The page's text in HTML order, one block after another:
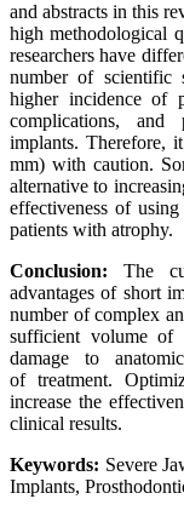
and abstracts in this
high methodological
researchers have
number of scientific
higher incidence of
complications, and
implants. Therefore,
mm) with caution.
alternative to
effectiveness of
patients with atrophy.
Conclusion: The
advantages of short
number of complex
sufficient volume of
damage to
of treatment.
increase the
clinical results.
Keywords: Severe
Implants,